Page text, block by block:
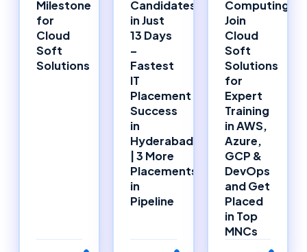
Milestone
for
Cloud
Soft
Solutions
Candidates
in Just
13 Days
–
Fastest
IT
Placement
Success
in
Hyderabad
| 3 More
Placements
in
Pipeline
Computing:
Join
Cloud
Soft
Solutions
for
Expert
Training
in AWS,
Azure,
GCP &
DevOps
and Get
Placed
in Top
MNCs